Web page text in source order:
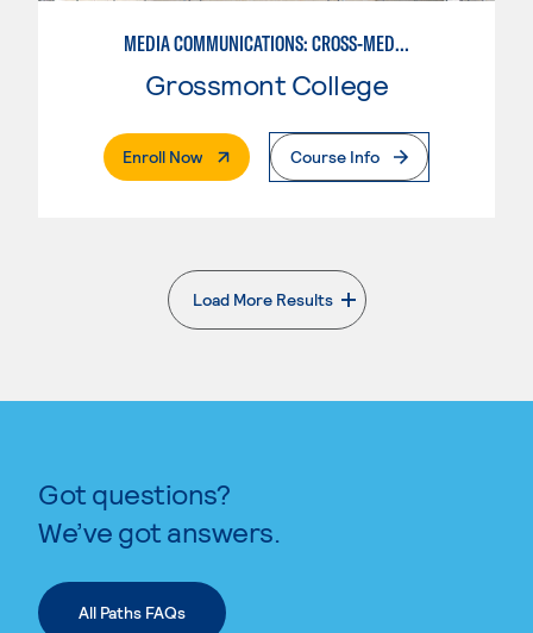
MEDIA COMMUNICATIONS: CROSS-MEDIA JOURNALISM
Grossmont College
Enroll Now. External PageCourse Info
Load More Results
. External page
Got questions?
We’ve got answers.
All Paths FAQs